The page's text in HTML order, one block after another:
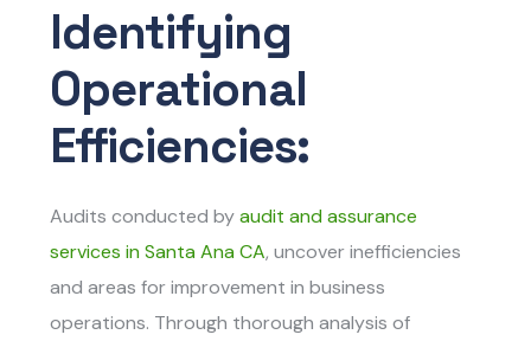
Identifying
Operational
Efficiencies:
Audits conducted by audit and assurance
services in Santa Ana CA, uncover inefficiencies
and areas for improvement in business
operations. Through thorough analysis of